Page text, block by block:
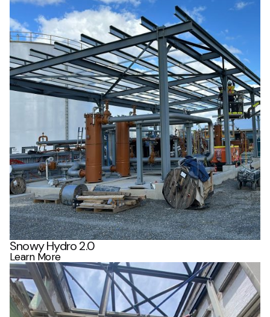
Snowy Hydro 2.0
Learn More